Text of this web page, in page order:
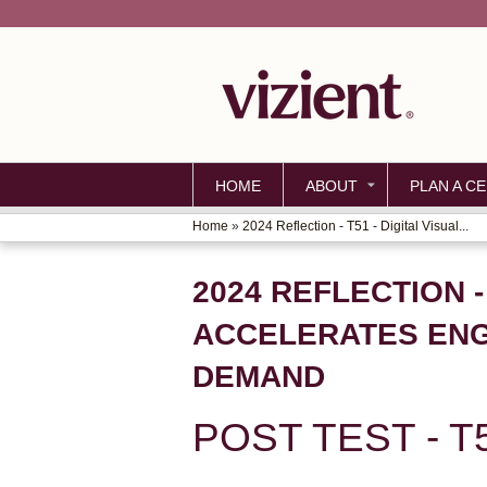
HOME ABOUT PLAN A
YOU
ARE
HERE
Home » 2024 Reflection - T51 - Digital Visual...
2024 REFLECTION
ACCELERATES
DEMAND
POST TEST -